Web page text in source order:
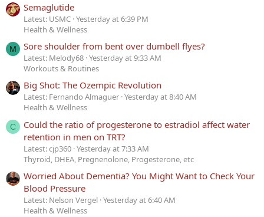
Semaglutide
Latest: USMC Yesterday at 6:39 PM
Health & Wellness
M Sore shoulder from bent over dumbell flyes?
Latest: Melody68 Yesterday at 9:33 AM
Workouts & Routines
Big Shot: The Ozempic Revolution
Latest: Fernando Almaguer Yesterday at 8:40 AM
Health & Wellness
C
Could the ratio of progesterone to estradiol affect water
retention in men on TRT?
Latest: cjp360 Yesterday at 7:33 AM
Thyroid, DHEA, Pregnenolone, Progesterone, etc
Worried About Dementia? You Might Want to Check Your
Blood Pressure
Latest: Nelson Vergel Yesterday at 6:40 AM
Health & Wellness